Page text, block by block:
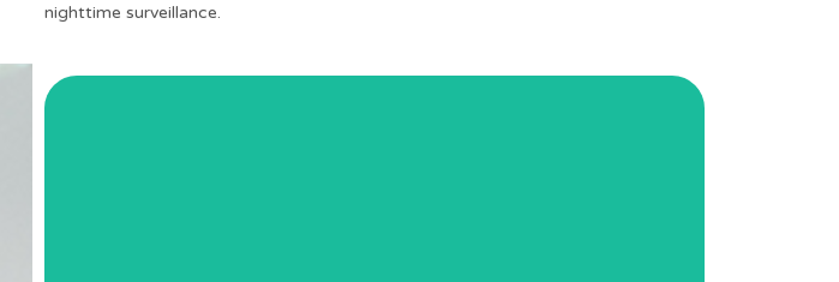
nighttime surveillance.